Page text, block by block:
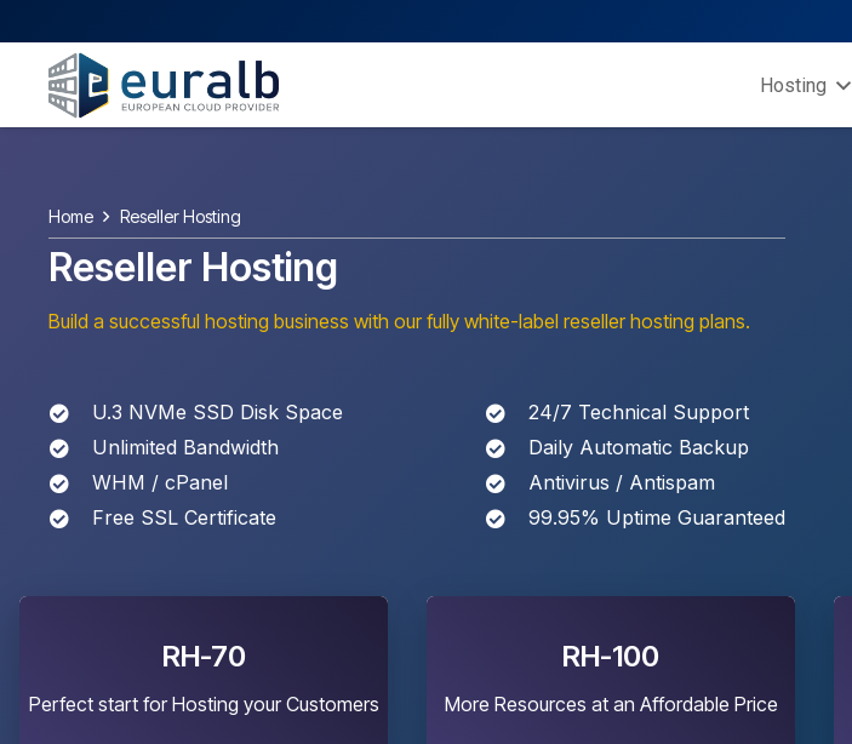
Hosting
Home Reseller Hosting
Reseller Hosting
Build a successful hosting business with our fully white-label reseller hosting plans.
U.3 NVMe SSD Disk Space
Unlimited Bandwidth
WHM / cPanel
Free SSL Certificate
24/7 Technical Support
Daily Automatic Backup
Antivirus / Antispam
99.95% Uptime Guaranteed
RH-70
Perfect start for Hosting your Customers
RH-100
More Resources at an Affordable Price